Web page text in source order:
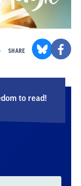
SHARE
to read!